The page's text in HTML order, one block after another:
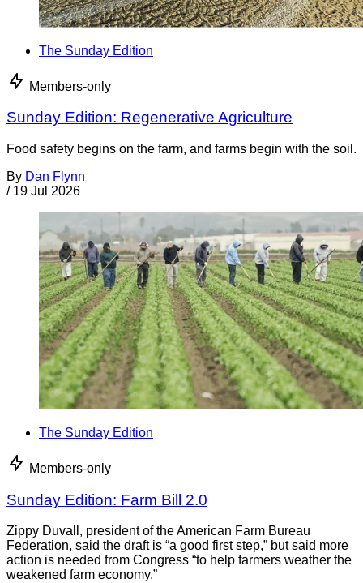
The Sunday Edition
Members-only
Sunday Edition: Regenerative Agriculture
Food safety begins on the farm, and farms begin with the soil.
By Dan Flynn
/ 19 Jul 2026
The Sunday Edition
Members-only
Sunday Edition: Farm Bill 2.0
Zippy Duvall, president of the American Farm Bureau
Federation, said the draft is “a good first step,” but said more
action is needed from Congress “to help farmers weather the
weakened farm economy.”